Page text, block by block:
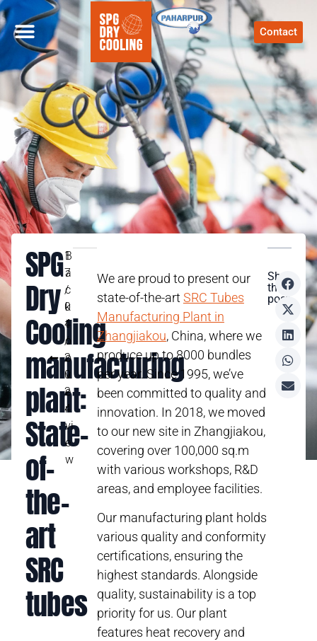
Contact
SPG
Dry
Cooling
manufacturing
plant:
State-
of-
the-
art
SRC
tubes
B
a
c
k
t
o
o
v
e
r
vi
e
w
1
7
/
0
4
/
2
0
2
4
We are proud to present our
state-of-the-art SRC Tubes
Manufacturing Plant in
Zhangjiakou, China, where we
produce up to 8000 bundles
per year. Since 1995, we’ve
been committed to quality and
innovation. In 2018, we moved
to our new site in Zhangjiakou,
covering over 100,000 sq.m
with various workshops, R&D
areas, and employee facilities.
Our manufacturing plant holds
various quality and conformity
certifications, ensuring the
highest standards. Alongside
quality, sustainability is a top
priority for us. Our plant
features heat recovery and
Share
this
post